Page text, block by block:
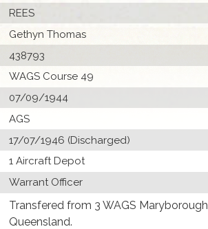
REES
Gethyn Thomas
438793
WAGS Course 49
07/09/1944
AGS
17/07/1946 (Discharged)
1 Aircraft Depot
Warrant Officer
Transfered from 3 WAGS Maryborough
Queensland.